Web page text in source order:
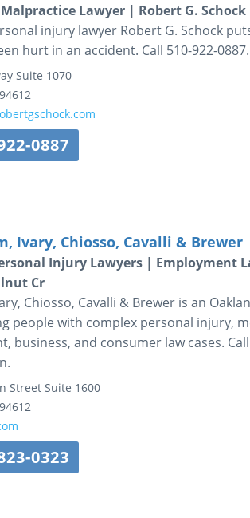
Lawyer | Robert G.
injury lawyer Robert G. Schock
hurt in an accident. Call 510-922-0887.
Suite 1070
94612
0887
Ivary, Chiosso, Cavalli & Brewer
Injury Lawyers | Employment
Cr
Chiosso, Cavalli & Brewer is an
people with complex personal injury,
business, and consumer law cases.
Street Suite 1600
94612
0323